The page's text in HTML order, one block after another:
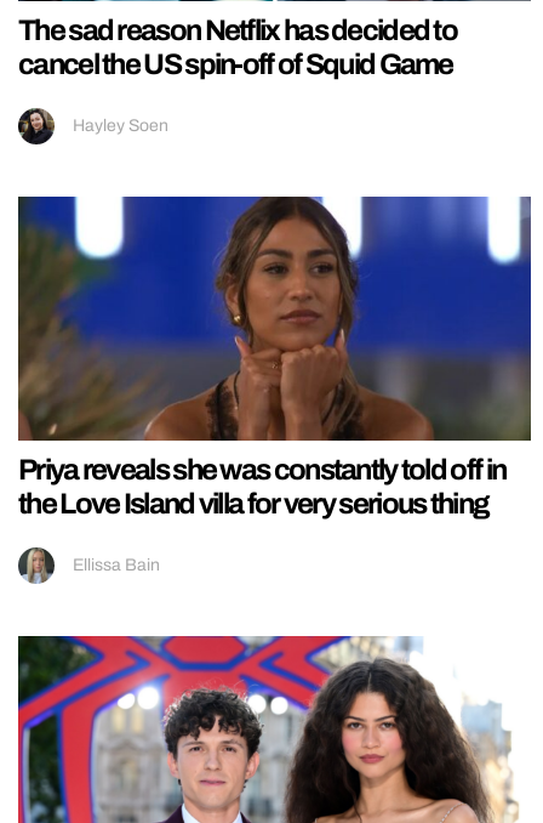
The sad reason Netflix has decided to
cancel the US spin-off of Squid Game
Hayley Soen
Priya reveals she was constantly told off in
the Love Island villa for very serious thing
Ellissa Bain